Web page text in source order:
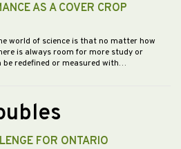
AS A COVER CROP
world of science is that no matter how
is always room for more study or
be redefined or measured with…
FOR ONTARIO